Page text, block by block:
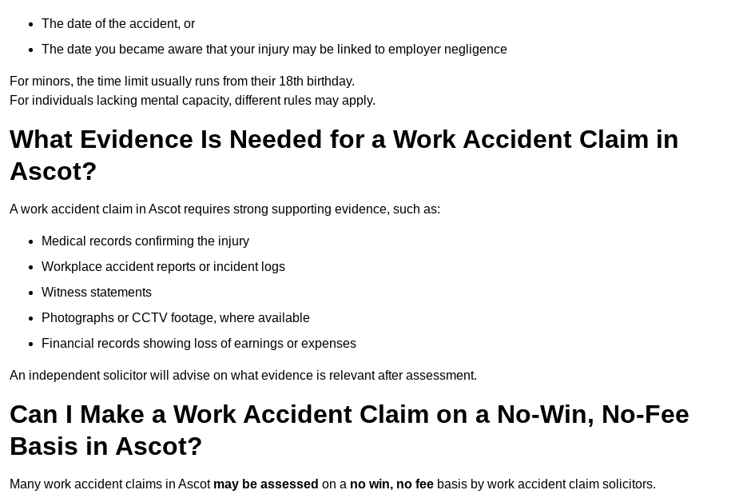
The date of the accident, or
The date you became aware that your injury may be linked to employer negligence
For minors, the time limit usually runs from their 18th birthday.
For individuals lacking mental capacity, different rules may apply.
What Evidence Is Needed for a Work Accident Claim in
Ascot?
A work accident claim in Ascot requires strong supporting evidence, such as:
Medical records confirming the injury
Workplace accident reports or incident logs
Witness statements
Photographs or CCTV footage, where available
Financial records showing loss of earnings or expenses
An independent solicitor will advise on what evidence is relevant after assessment.
Can I Make a Work Accident Claim on a No-Win, No-Fee
Basis in Ascot?
Many work accident claims in Ascot may be assessed on a no win, no fee basis by work accident claim solicitors.